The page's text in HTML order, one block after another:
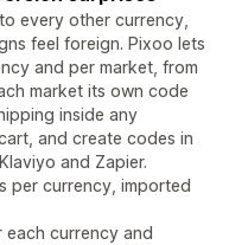
every other currency,
feel foreign. Pixoo lets
and per market, from
market its own code
inside any
and create codes in
and Zapier.
per currency, imported
currency and